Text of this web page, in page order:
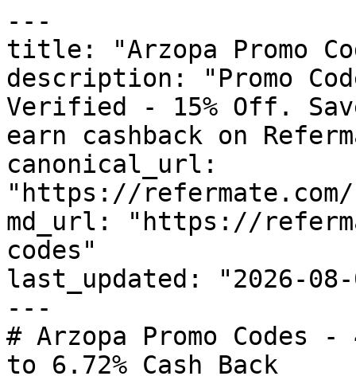
---
title: "Arzopa Promo
description: "Promo
Verified - 15% Off.
earn cashback on
canonical_url:
"https://refermate.com/
md_url: "https://
codes"
last_updated: "2026-08-
---
# Arzopa Promo Codes
to 6.72% Cash Back